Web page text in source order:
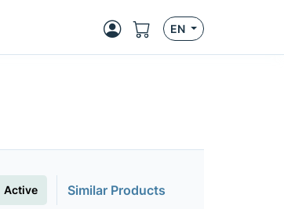
EN
Active
Similar Products